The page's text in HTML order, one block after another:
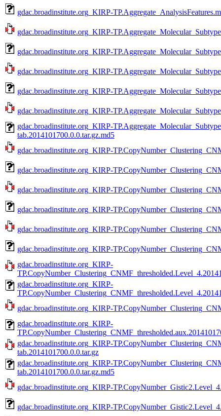
gdac.broadinstitute.org_KIRP-
gdac.broadinstitute.org_KIRP-
gdac.broadinstitute.org_KIRP-
gdac.broadinstitute.org_KIRP-
gdac.broadinstitute.org_KIRP-
gdac.broadinstitute.org_KIRP-
gdac.broadinstitute.org_KIRP-
tab.2014101700.0.0.tar.gz.md5
gdac.broadinstitute.org_KIRP-
gdac.broadinstitute.org_KIRP-
gdac.broadinstitute.org_KIRP-
gdac.broadinstitute.org_KIRP-
gdac.broadinstitute.org_KIRP-
gdac.broadinstitute.org_KIRP-
gdac.broadinstitute.org_KIRP-
gdac.broadinstitute.org_KIRP-
gdac.broadinstitute.org_KIRP-
gdac.broadinstitute.org_KIRP-
gdac.broadinstitute.org_KIRP-
tab.2014101700.0.0.tar.gz
gdac.broadinstitute.org_KIRP-
tab.2014101700.0.0.tar.gz.md5
gdac.broadinstitute.org_KIRP-
gdac.broadinstitute.org_KIRP-